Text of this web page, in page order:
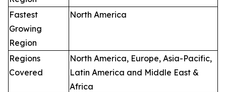
Fastest
Growing
Region
North America
Regions
Covered
North America, Europe, Asia-Pacific,
Latin America and Middle East &
Africa